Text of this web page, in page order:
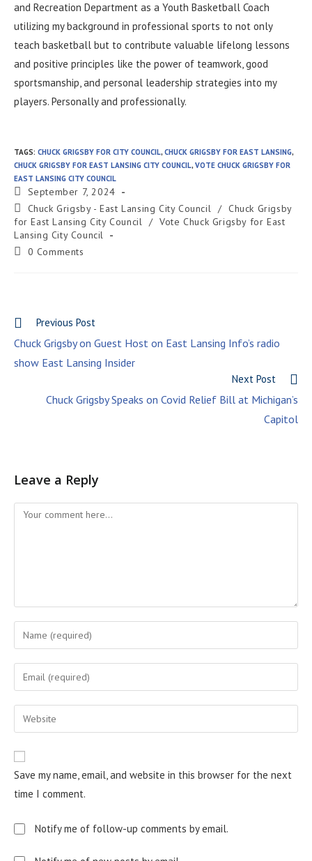
and Recreation Department as a Youth Basketball Coach
utilizing my background in professional sports to not only
teach basketball but to contribute valuable lifelong lessons
and positive principles like the power of teamwork, good
sportsmanship, and personal leadership strategies into my
players. Personally and professionally.
TAGS: CHUCK GRIGSBY FOR CITY COUNCIL, CHUCK GRIGSBY FOR EAST LANSING,
CHUCK GRIGSBY FOR EAST LANSING CITY COUNCIL, VOTE CHUCK GRIGSBY FOR
EAST LANSING CITY COUNCIL
September 7, 2024
Chuck Grigsby - East Lansing City Council / Chuck Grigsby
for East Lansing City Council / Vote Chuck Grigsby for East
Lansing City Council
0 Comments
Previous Post
Chuck Grigsby on Guest Host on East Lansing Info’s radio
show East Lansing Insider
Next Post
Chuck Grigsby Speaks on Covid Relief Bill at Michigan’s
Capitol
Leave a Reply
Save my name, email, and website in this browser for the next
time I comment.
Notify me of follow-up comments by email.